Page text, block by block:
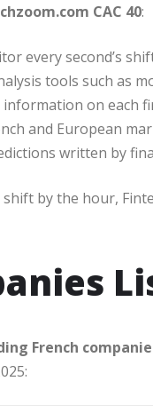
CAC 40:
every second’s
tools such as
on each
and European
written by
by the hour,
French